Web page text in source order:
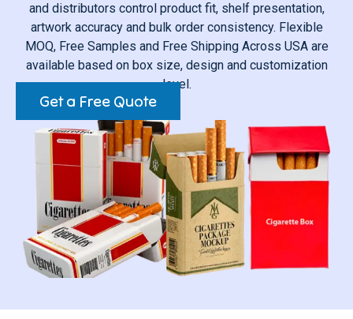
and distributors control product fit, shelf presentation,
artwork accuracy and bulk order consistency. Flexible
MOQ, Free Samples and Free Shipping Across USA are
available based on box size, design and customization
level.
Get a Free Quote